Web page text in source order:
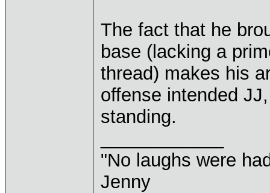
The fact that he
base (lacking a
thread) makes his
offense intended
standing.
"No laughs were
Jenny